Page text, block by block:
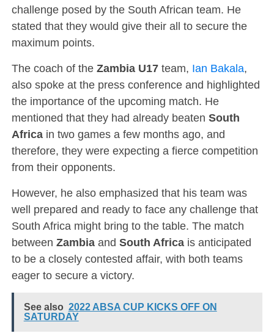
challenge posed by the South African team. He
stated that they would give their all to secure the
maximum points.
The coach of the Zambia U17team, Ian Bakala,
also spoke at the press conference and highlighted
the importance of the upcoming match. He
mentioned that they had already beaten South
Africain two games a few months ago, and
therefore, they were expecting a fierce competition
from their opponents.
However, he also emphasized that his team was
well prepared and ready to face any challenge that
South Africa might bring to the table. The match
between Zambiaand South Africais anticipated
to be a closely contested affair, with both teams
eager to secure a victory.
See also 2022 ABSA CUP KICKS OFF ON
SATURDAY